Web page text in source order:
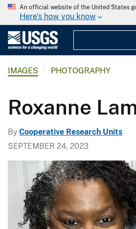
An official website of the United States
Here's how you know
IMAGES PHOTOGRAPHY
Roxanne
By Cooperative Research Units
SEPTEMBER 24, 2023